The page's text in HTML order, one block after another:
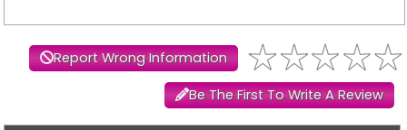
Report Wrong Information
Be The First To Write A Review